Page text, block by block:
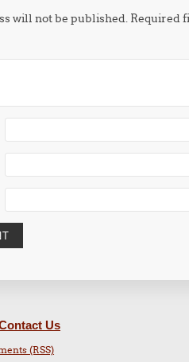
will not be published. Required
Us
(RSS)